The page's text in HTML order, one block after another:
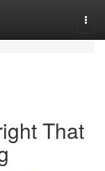
That